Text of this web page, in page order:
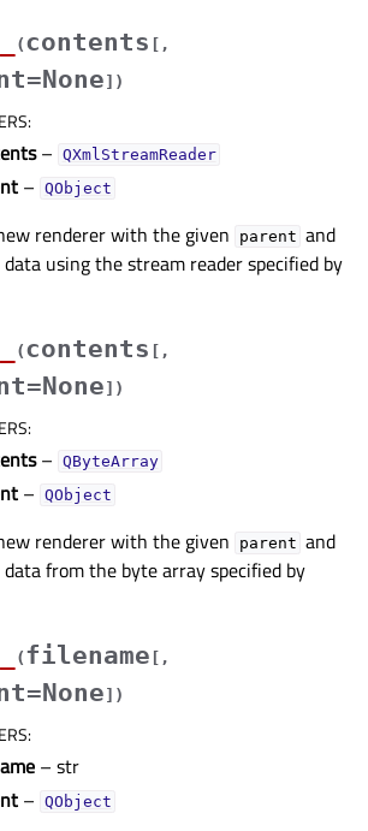
(contents [ ,
] )
:
– QXmlStreamReader
– QObject
renderer with the given parent and
data using the stream reader specified by
(contents [ ,
] )
:
– QByteArray
– QObject
renderer with the given parent and
data from the byte array specified by
(filename [ ,
] )
:
– str
– QObject